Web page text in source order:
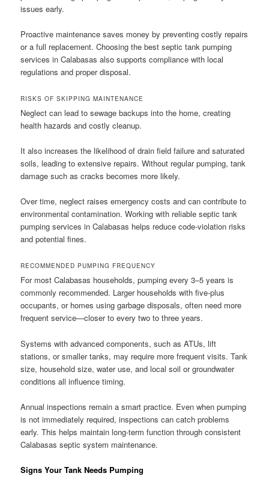
issues early.
Proactive maintenance saves money by preventing costly repairs
or a full replacement. Choosing the best septic tank pumping
services in Calabasas also supports compliance with local
regulations and proper disposal.
RISKS OF SKIPPING MAINTENANCE
Neglect can lead to sewage backups into the home, creating
health hazards and costly cleanup.
It also increases the likelihood of drain field failure and saturated
soils, leading to extensive repairs. Without regular pumping, tank
damage such as cracks becomes more likely.
Over time, neglect raises emergency costs and can contribute to
environmental contamination. Working with reliable septic tank
pumping services in Calabasas helps reduce code-violation risks
and potential fines.
RECOMMENDED PUMPING FREQUENCY
For most Calabasas households, pumping every 3–5 years is
commonly recommended. Larger households with five-plus
occupants, or homes using garbage disposals, often need more
frequent service—closer to every two to three years.
Systems with advanced components, such as ATUs, lift
stations, or smaller tanks, may require more frequent visits. Tank
size, household size, water use, and local soil or groundwater
conditions all influence timing.
Annual inspections remain a smart practice. Even when pumping
is not immediately required, inspections can catch problems
early. This helps maintain long-term function through consistent
Calabasas septic system maintenance.
Signs Your Tank Needs Pumping